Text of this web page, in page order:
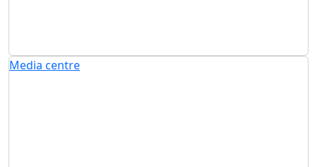
Media centre